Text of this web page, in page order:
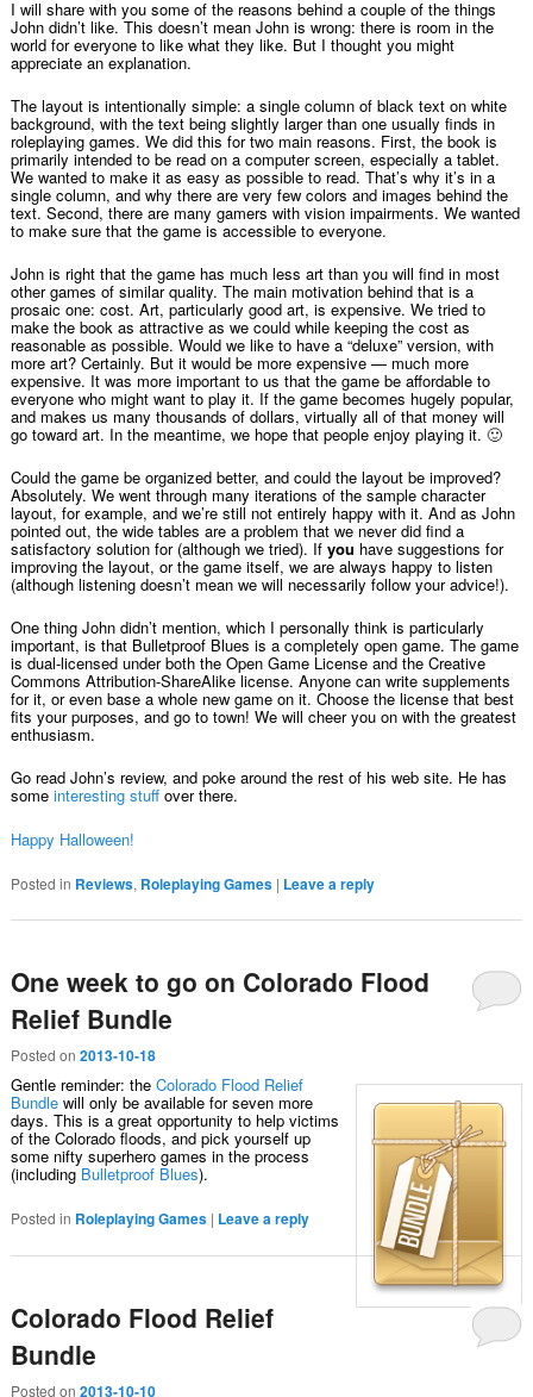
I will share with you some of the reasons behind a couple of the things
John didn’t like. This doesn’t mean John is wrong: there is room in the
world for everyone to like what they like. But I thought you might
appreciate an explanation.
The layout is intentionally simple: a single column of black text on white
background, with the text being slightly larger than one usually finds in
roleplaying games. We did this for two main reasons. First, the book is
primarily intended to be read on a computer screen, especially a tablet.
We wanted to make it as easy as possible to read. That’s why it’s in a
single column, and why there are very few colors and images behind the
text. Second, there are many gamers with vision impairments. We wanted
to make sure that the game is accessible to everyone.
John is right that the game has much less art than you will find in most
other games of similar quality. The main motivation behind that is a
prosaic one: cost. Art, particularly good art, is expensive. We tried to
make the book as attractive as we could while keeping the cost as
reasonable as possible. Would we like to have a “deluxe” version, with
more art? Certainly. But it would be more expensive — much more
expensive. It was more important to us that the game be affordable to
everyone who might want to play it. If the game becomes hugely popular,
and makes us many thousands of dollars, virtually all of that money will
go toward art. In the meantime, we hope that people enjoy playing it. 🙂
Could the game be organized better, and could the layout be improved?
Absolutely. We went through many iterations of the sample character
layout, for example, and we’re still not entirely happy with it. And as John
pointed out, the wide tables are a problem that we never did find a
satisfactory solution for (although we tried). If you have suggestions for
improving the layout, or the game itself, we are always happy to listen
(although listening doesn’t mean we will necessarily follow your advice!).
One thing John didn’t mention, which I personally think is particularly
important, is that Bulletproof Blues is a completely open game. The game
is dual-licensed under both the Open Game License and the Creative
Commons Attribution-ShareAlike license. Anyone can write supplements
for it, or even base a whole new game on it. Choose the license that best
fits your purposes, and go to town! We will cheer you on with the greatest
enthusiasm.
Go read John’s review, and poke around the rest of his web site. He has
some interesting stuffover there.
Happy Halloween!
Posted in Reviews, Roleplaying Games | Leave a reply
One week to go on Colorado Flood
Relief Bundle
Posted on 2013-10-18
Gentle reminder: the Colorado Flood Relief
Bundlewill only be available for seven more
days. This is a great opportunity to help victims
of the Colorado floods, and pick yourself up
some nifty superhero games in the process
(including Bulletproof Blues).
Posted in Roleplaying Games | Leave a reply
Colorado Flood Relief
Bundle
Posted on 2013-10-10